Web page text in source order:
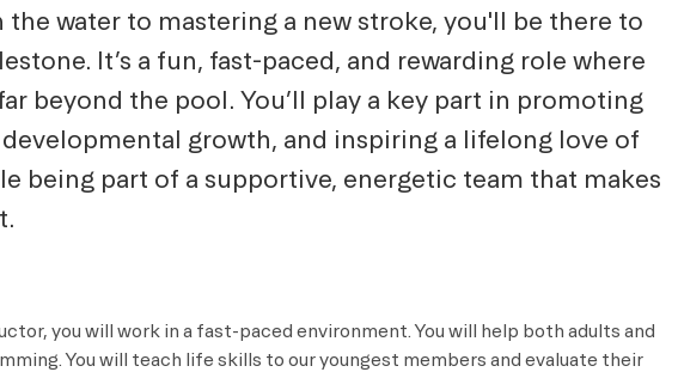
the water to mastering a new stroke, you'll be there to
It’s a fun, fast-paced, and rewarding role where
beyond the pool. You’ll play a key part in promoting
growth, and inspiring a lifelong love of
being part of a supportive, energetic team that makes
you will work in a fast-paced environment. You will help both adults and
You will teach life skills to our youngest members and evaluate their